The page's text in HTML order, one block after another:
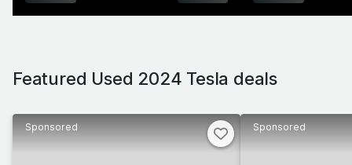
Featured Used 2024 Tesla deals
Sponsored Sponsored